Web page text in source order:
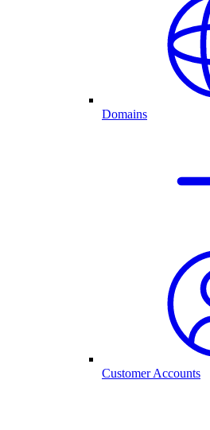
Domains
Customer Accounts